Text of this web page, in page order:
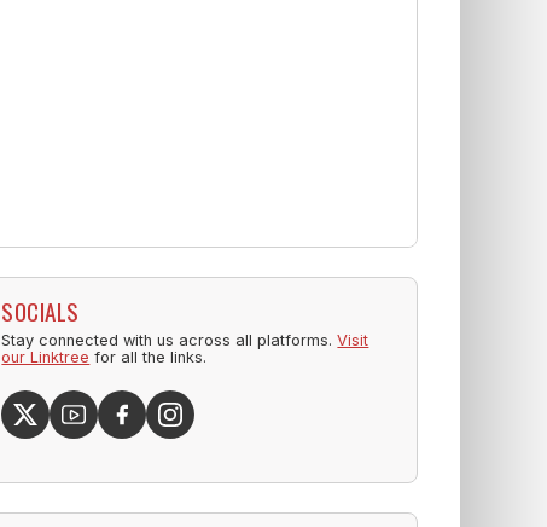
SOCIALS
Stay connected with us across all platforms.Visit
our Linktree for all the links.